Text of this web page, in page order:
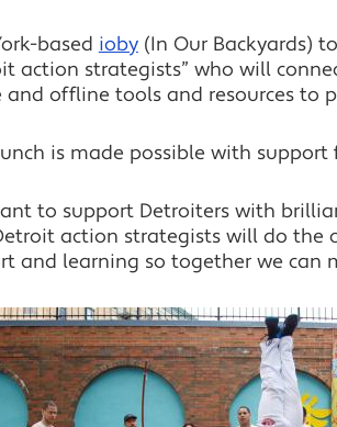
based ioby(In Our Backyards)
action strategists” who will
and offline tools and resources to
is made possible with support
to support Detroiters with
action strategists will do
and learning so together we can